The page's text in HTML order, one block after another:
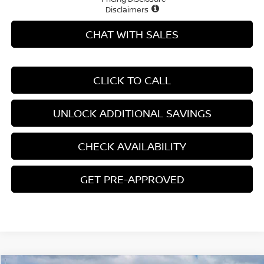
Disclaimers
CHAT WITH SALES
CLICK TO CALL
UNLOCK ADDITIONAL SAVINGS
CHECK AVAILABILITY
GET PRE-APPROVED